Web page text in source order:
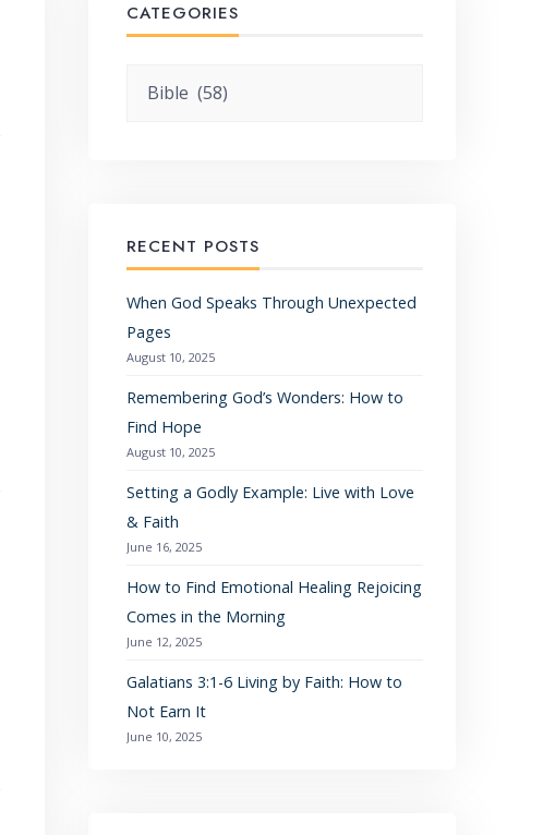
CATEGORIES
RECENT POSTS
When God Speaks Through Unexpected
Pages
August 10, 2025
Remembering God’s Wonders: How to
Find Hope
August 10, 2025
Setting a Godly Example: Live with Love
& Faith
June 16, 2025
How to Find Emotional Healing Rejoicing
Comes in the Morning
June 12, 2025
Galatians 3:1-6 Living by Faith: How to
Not Earn It
June 10, 2025